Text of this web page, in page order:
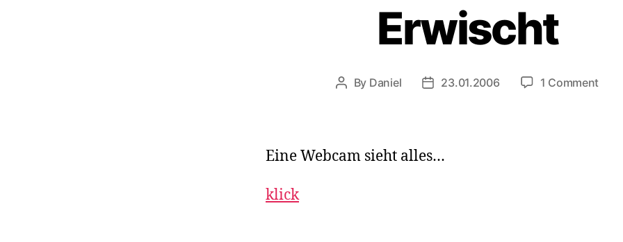
Erwischt
Post
By Daniel
Post23.01.2006 1 Comment
Eine Webcam sieht alles…
klick